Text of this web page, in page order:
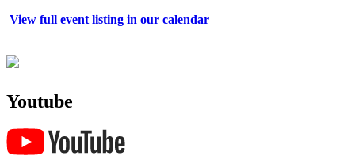
View full event listing in our calendar
Youtube